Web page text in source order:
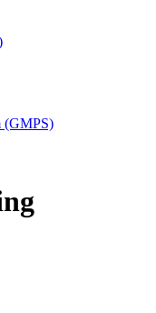
(GMPS)